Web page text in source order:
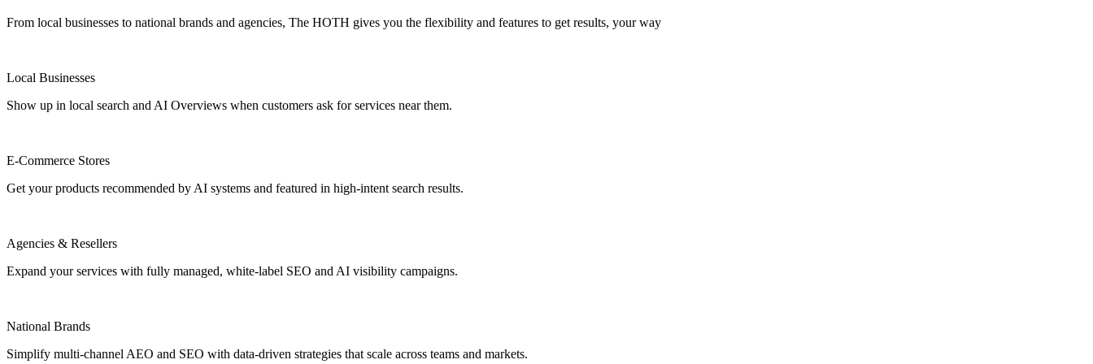
From local businesses to national brands and agencies, The HOTH gives you the flexibility and features to get results, your way
Local Businesses
Show up in local search and AI Overviews when customers ask for services near them.
E-Commerce Stores
Get your products recommended by AI systems and featured in high-intent search results.
Agencies & Resellers
Expand your services with fully managed, white-label SEO and AI visibility campaigns.
National Brands
Simplify multi-channel AEO and SEO with data-driven strategies that scale across teams and markets.